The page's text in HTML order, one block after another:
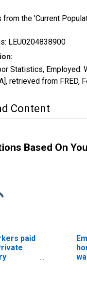
the 'Current
LEU0204838900
Statistics,
retrieved from
Content
Based On
paid